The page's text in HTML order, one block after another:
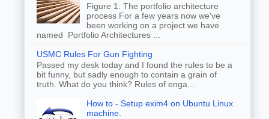
Figure 1: The portfolio architecture
process For a few years now we've
been working on a project we have
named Portfolio Architectures ...
USMC Rules For Gun Fighting
Passed my desk today and I found the rules to be a
bit funny, but sadly enough to contain a grain of
truth. What do you think? Rules of enga...
How to - Setup exim4 on Ubuntu Linux
machine.